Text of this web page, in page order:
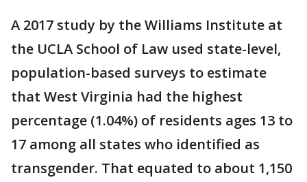
A 2017 study by the Williams Institute at
the UCLA School of Law used state-level,
population-based surveys to estimate
that West Virginia had the highest
percentage (1.04%) of residents ages 13 to
17 among all states who identified as
transgender. That equated to about 1,150